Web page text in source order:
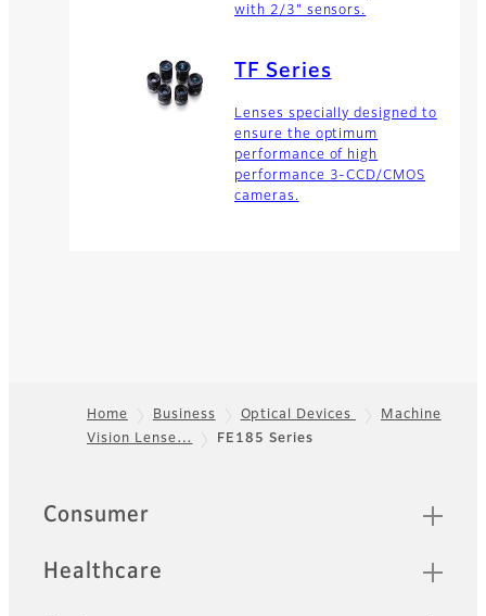
with 2/3" sensors.
TF Series
Lenses specially designed to
ensure the optimum
performance of high
performance 3-CCD/CMOS
cameras.
Footer
Home Business Optical Devices
Machine
Vision Lense…
FE185 Series
Sitemap
Consumer
Healthcare